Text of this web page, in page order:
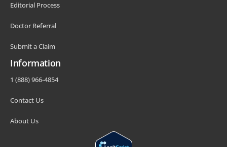
Editorial Process
Doctor Referral
Submit a Claim
Information
1 (888) 966-4854
Contact Us
About Us